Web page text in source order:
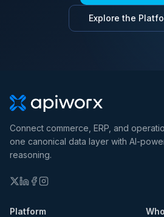
Explore the
Connect commerce, ERP, and
one canonical data layer with AI-
reasoning.
Platform